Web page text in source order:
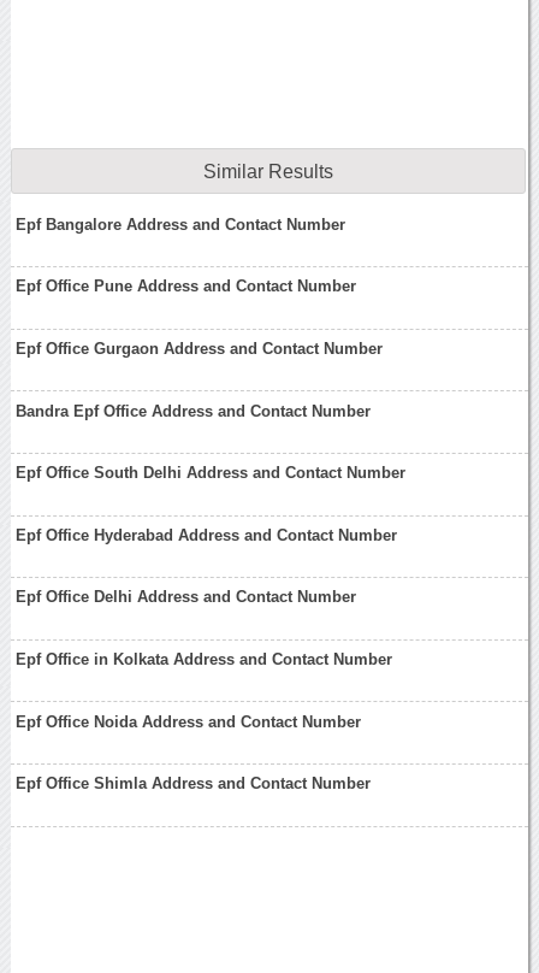
Similar Results
Epf Bangalore Address and Contact Number
Epf Office Pune Address and Contact Number
Epf Office Gurgaon Address and Contact Number
Bandra Epf Office Address and Contact Number
Epf Office South Delhi Address and Contact Number
Epf Office Hyderabad Address and Contact Number
Epf Office Delhi Address and Contact Number
Epf Office in Kolkata Address and Contact Number
Epf Office Noida Address and Contact Number
Epf Office Shimla Address and Contact Number